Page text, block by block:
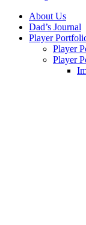
About Us
Dad’s Journal
Player
Player
Player